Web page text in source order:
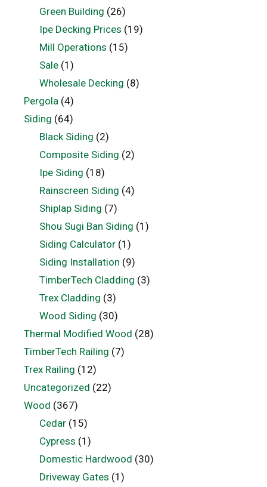
Green Building (26)
Ipe Decking Prices (19)
Mill Operations (15)
Sale(1)
Wholesale Decking (8)
Pergola (4)
Siding (64)
Black Siding (2)
Composite Siding (2)
Ipe Siding (18)
Rainscreen Siding (4)
Shiplap Siding (7)
Shou Sugi Ban Siding (1)
Siding Calculator(1)
Siding Installation (9)
TimberTech Cladding (3)
Trex Cladding (3)
Wood Siding (30)
Thermal Modified Wood (28)
TimberTech Railing (7)
Trex Railing (12)
Uncategorized (22)
Wood (367)
Cedar(15)
Cypress (1)
Domestic Hardwood (30)
Driveway Gates (1)